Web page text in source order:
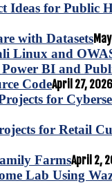
Ideas for Public
with Datasets
Linux and
BI and
CodeApril 27, 2026
for
for Retail
FarmsApril 2,
Lab Using